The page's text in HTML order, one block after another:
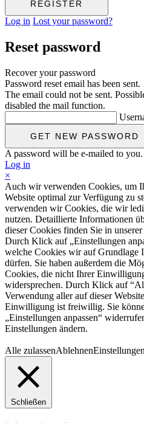
Log in Lost your password?
Reset password
Recover your password
Password reset email has been sent.
The email could not be sent.
disabled the mail function.
A password will be e-mailed to you.
Log in
×
Auch wir verwenden Cookies, um
Website optimal zur Verfügung zu
verwenden wir Cookies, die wir
nutzen. Detaillierte Informationen
dieser Cookies finden Sie in
Durch Klick auf „Einstellungen
welche Cookies wir auf Grundlage
dürfen. Sie haben außerdem die
Cookies, die nicht Ihrer
widersprechen. Durch Klick auf
Verwendung aller auf dieser
Einwilligung ist freiwillig. Sie
„Einstellungen anpassen“
Einstellungen ändern.
Alle zulassenAblehnen
Schließen